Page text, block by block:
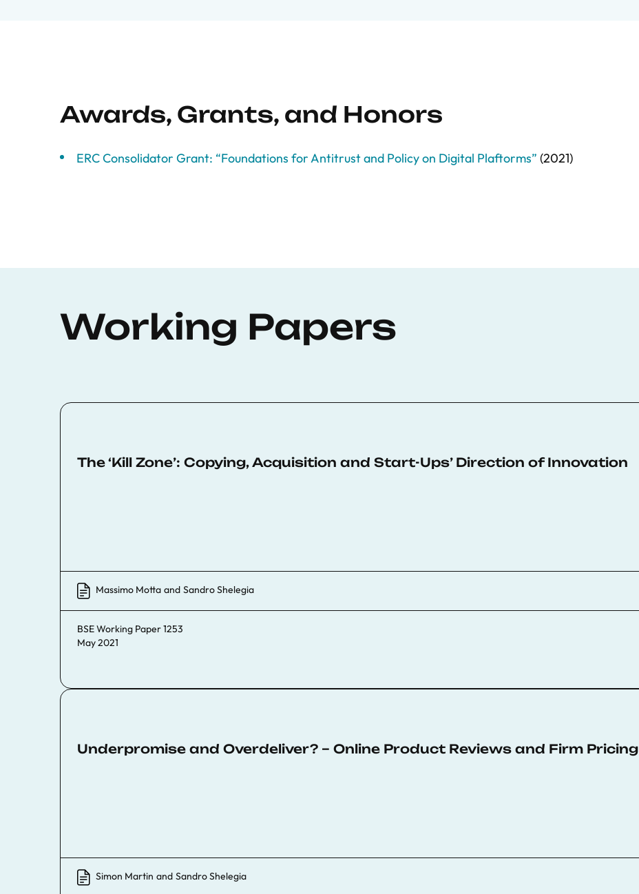
Awards, Grants, and Honors
ERC Consolidator Grant: “Foundations for Antitrust and Policy on Digital Plaftorms” (2021)
Working Papers
The ‘Kill Zone’: Copying, Acquisition and Start-Ups’ Direction of Innovation
Massimo Motta and Sandro Shelegia
BSE Working Paper 1253
May 2021
Underpromise and Overdeliver? – Online Product Reviews and Firm Pricing
Simon Martin and Sandro Shelegia